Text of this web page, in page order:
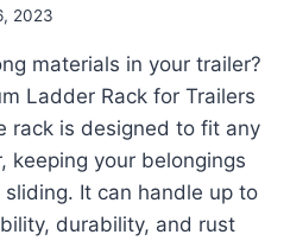
2023
materials in your trailer?
Ladder Rack for Trailers
rack is designed to fit any
keeping your belongings
It can handle up to
durability, and rust